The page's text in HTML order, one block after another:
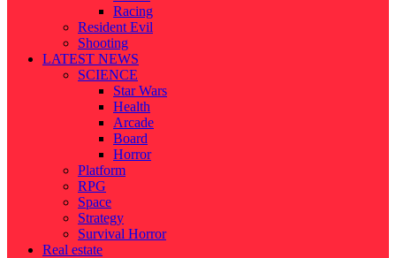
Racing
Resident Evil
Shooting
LATEST NEWS
SCIENCE
Star Wars
Health
Arcade
Board
Horror
Platform
RPG
Space
Strategy
Survival Horror
Real estate